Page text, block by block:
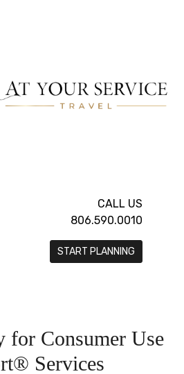
CALL US
806.590.0010
START PLANNING
for Consumer Use
Services